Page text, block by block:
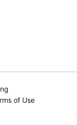
of Use